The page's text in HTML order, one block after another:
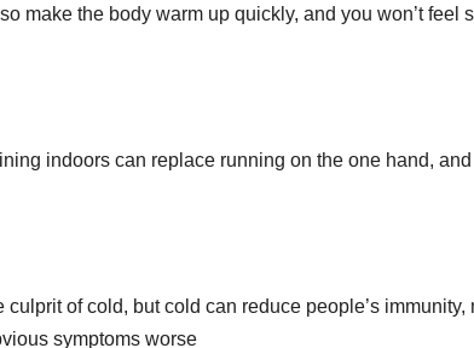
make the body warm up quickly, and you won’t feel
indoors can replace running on the one hand,
of cold, but cold can reduce people’s immunity,
symptoms worse